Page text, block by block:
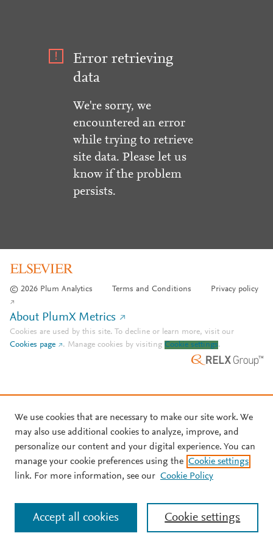
Error retrieving
data
We're sorry, we
encountered an error
while trying to retrieve
site data. Please let us
know if the problem
persists.
© 2026 Plum Analytics Terms and Conditions Privacy policy
About PlumX Metrics
Cookies are used by this site. To decline or learn more, visit our
Cookies page
. Manage cookies by visiting Cookie settings.
We use cookies that are necessary to make our site work. We
may also use additional cookies to analyze, improve, and
personalize our content and your digital experience. You can
manage your cookie preferences using the Cookie settings
link. For more information, see our Cookie Policy
Cookie settings
Accept all cookies